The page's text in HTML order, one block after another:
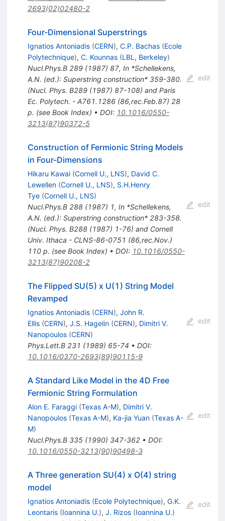
2693(02)02480-2
Four-Dimensional Superstrings
Ignatios Antoniadis (CERN), C.P. Bachas (Ecole
Polytechnique), C. Kounnas (LBL, Berkeley)
Nucl.Phys.B 289(1987) 87, In *Schellekens,
A.N. (ed.): Superstring construction* 359-380.
(Nucl. Phys. B289 (1987) 87-108) and Paris
Ec. Polytech. - A761.1286 (86,rec.Feb.87) 28
p. (see Book Index) • DOI: 10.1016/0550-
3213(87)90372-5
edit
Construction of Fermionic String Models
in Four-Dimensions
Hikaru Kawai (Cornell U., LNS), David C.
Lewellen (Cornell U., LNS), S.H.Henry
Tye (Cornell U., LNS)
Nucl.Phys.B 288(1987) 1, In *Schellekens,
A.N. (ed.): Superstring construction* 283-358.
(Nucl. Phys. B288 (1987) 1-76) and Cornell
Univ. Ithaca - CLNS-86-0751 (86,rec.Nov.)
110 p. (see Book Index) • DOI: 10.1016/0550-
3213(87)90208-2
edit
The Flipped SU(5) x U(1) String Model
Revamped
Ignatios Antoniadis (CERN), John R.
Ellis (CERN), J.S. Hagelin (CERN), Dimitri V.
Nanopoulos (CERN)
Phys.Lett.B 231 (1989) 65-74 • DOI:
10.1016/0370-2693(89)90115-9
edit
A Standard Like Model in the 4D Free
Fermionic String Formulation
Alon E. Faraggi (Texas A-M), Dimitri V.
Nanopoulos (Texas A-M), Ka-jia Yuan (Texas A-
M)
Nucl.Phys.B 335(1990) 347-362• DOI:
10.1016/0550-3213(90)90498-3
edit
A Three generation SU(4) x O(4) string
model
Ignatios Antoniadis (Ecole Polytechnique), G.K.
Leontaris (Ioannina U.), J. Rizos (Ioannina U.)
edit